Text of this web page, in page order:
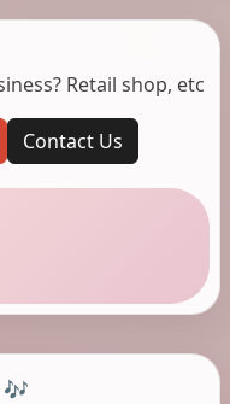
Retail shop, etc
Contact Us